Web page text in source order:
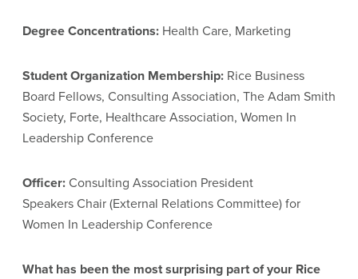
Degree Concentrations: Health Care, Marketing
Student Organization Membership: Rice Business
Board Fellows, Consulting Association, The Adam Smith
Society, Forte, Healthcare Association, Women In
Leadership Conference
Officer:Consulting Association President
Speakers Chair (External Relations Committee) for
Women In Leadership Conference
What has been the most surprising part of your Rice